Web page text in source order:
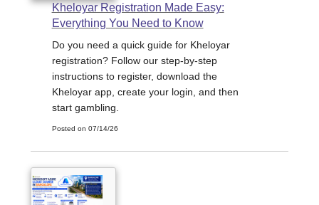
Kheloyar Registration Made Easy:
Everything You Need to Know
Do you need a quick guide for Kheloyar
registration? Follow our step-by-step
instructions to register, download the
Kheloyar app, create your login, and then
start gambling.
Posted on 07/14/26